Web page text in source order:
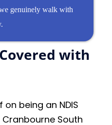
genuinely walk with
with
being an NDIS
South